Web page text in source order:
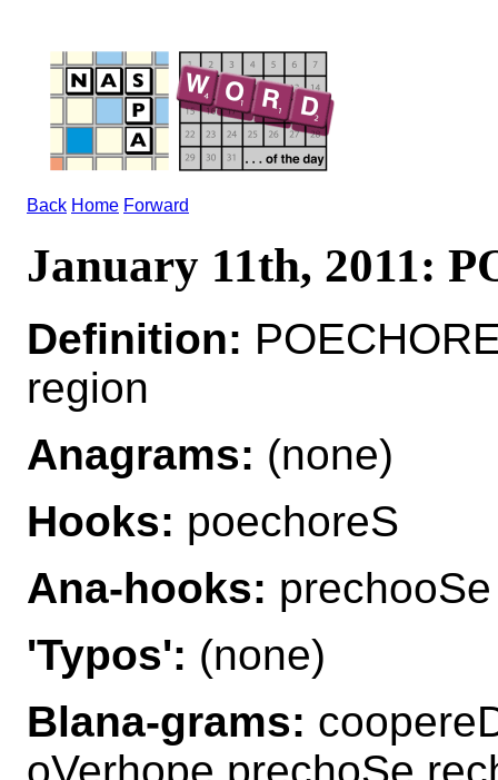
Back Home Forward
January 11th, 2011:
Definition:
region
Anagrams: (none)
Hooks: poechoreS
Ana-hooks: prechooSe
'Typos': (none)
Blana-grams:
oVerhope prechoSe